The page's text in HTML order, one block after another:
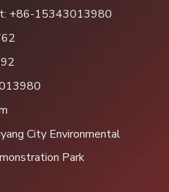
+86-15343013980
City Environmental
Park